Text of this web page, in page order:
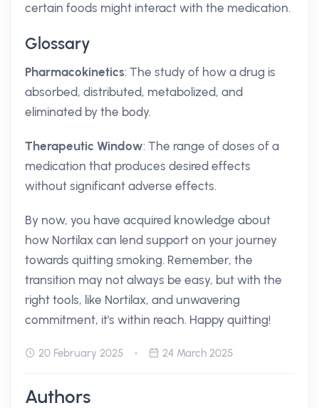
certain foods might interact with the medication.
Glossary
Pharmacokinetics: The study of how a drug is
absorbed, distributed, metabolized, and
eliminated by the body.
Therapeutic Window: The range of doses of a
medication that produces desired effects
without significant adverse effects.
By now, you have acquired knowledge about
how Nortilax can lend support on your journey
towards quitting smoking. Remember, the
transition may not always be easy, but with the
right tools, like Nortilax, and unwavering
commitment, it's within reach. Happy quitting!
20 February 2025 24 March 2025
Authors